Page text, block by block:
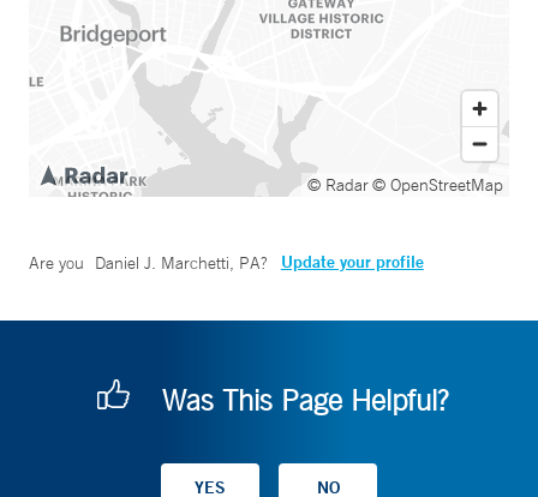
© Radar© OpenStreetMap
Are you Daniel J. Marchetti, PA? Update your profile
Was This Page Helpful?